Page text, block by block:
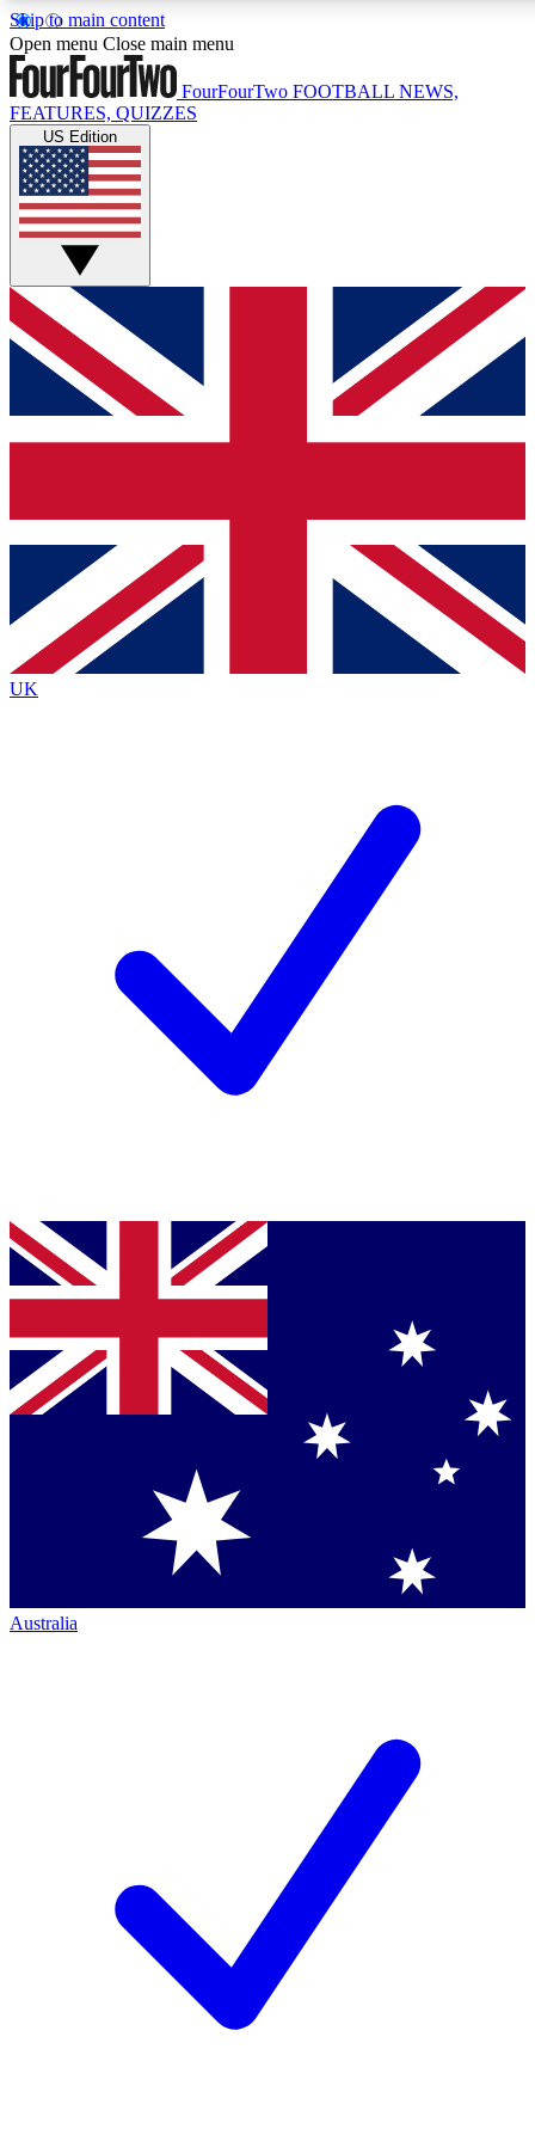
Skip to main content
17
MEMBER FEATURES
Live Q&A Sessions
Weekly interactive sessions
GET CLUB ACCESS QUICK
For the quickest way to join, simply enter your email below
and get access. We will send a confirmation and sign you
up to our newsletter to keep you updated on all your
Contact me with news and offers from other Future brands
By submitting your information you agree to the Terms & Conditions
Privacy Policy
and are aged 16 or over.
Open menu Close main menu
FourFourTwo FOOTBALL NEWS,
FEATURES, QUIZZES
US Edition
UK
Australia